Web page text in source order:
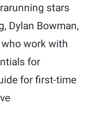
stars
Dylan Bowman,
work with
for
for first-time